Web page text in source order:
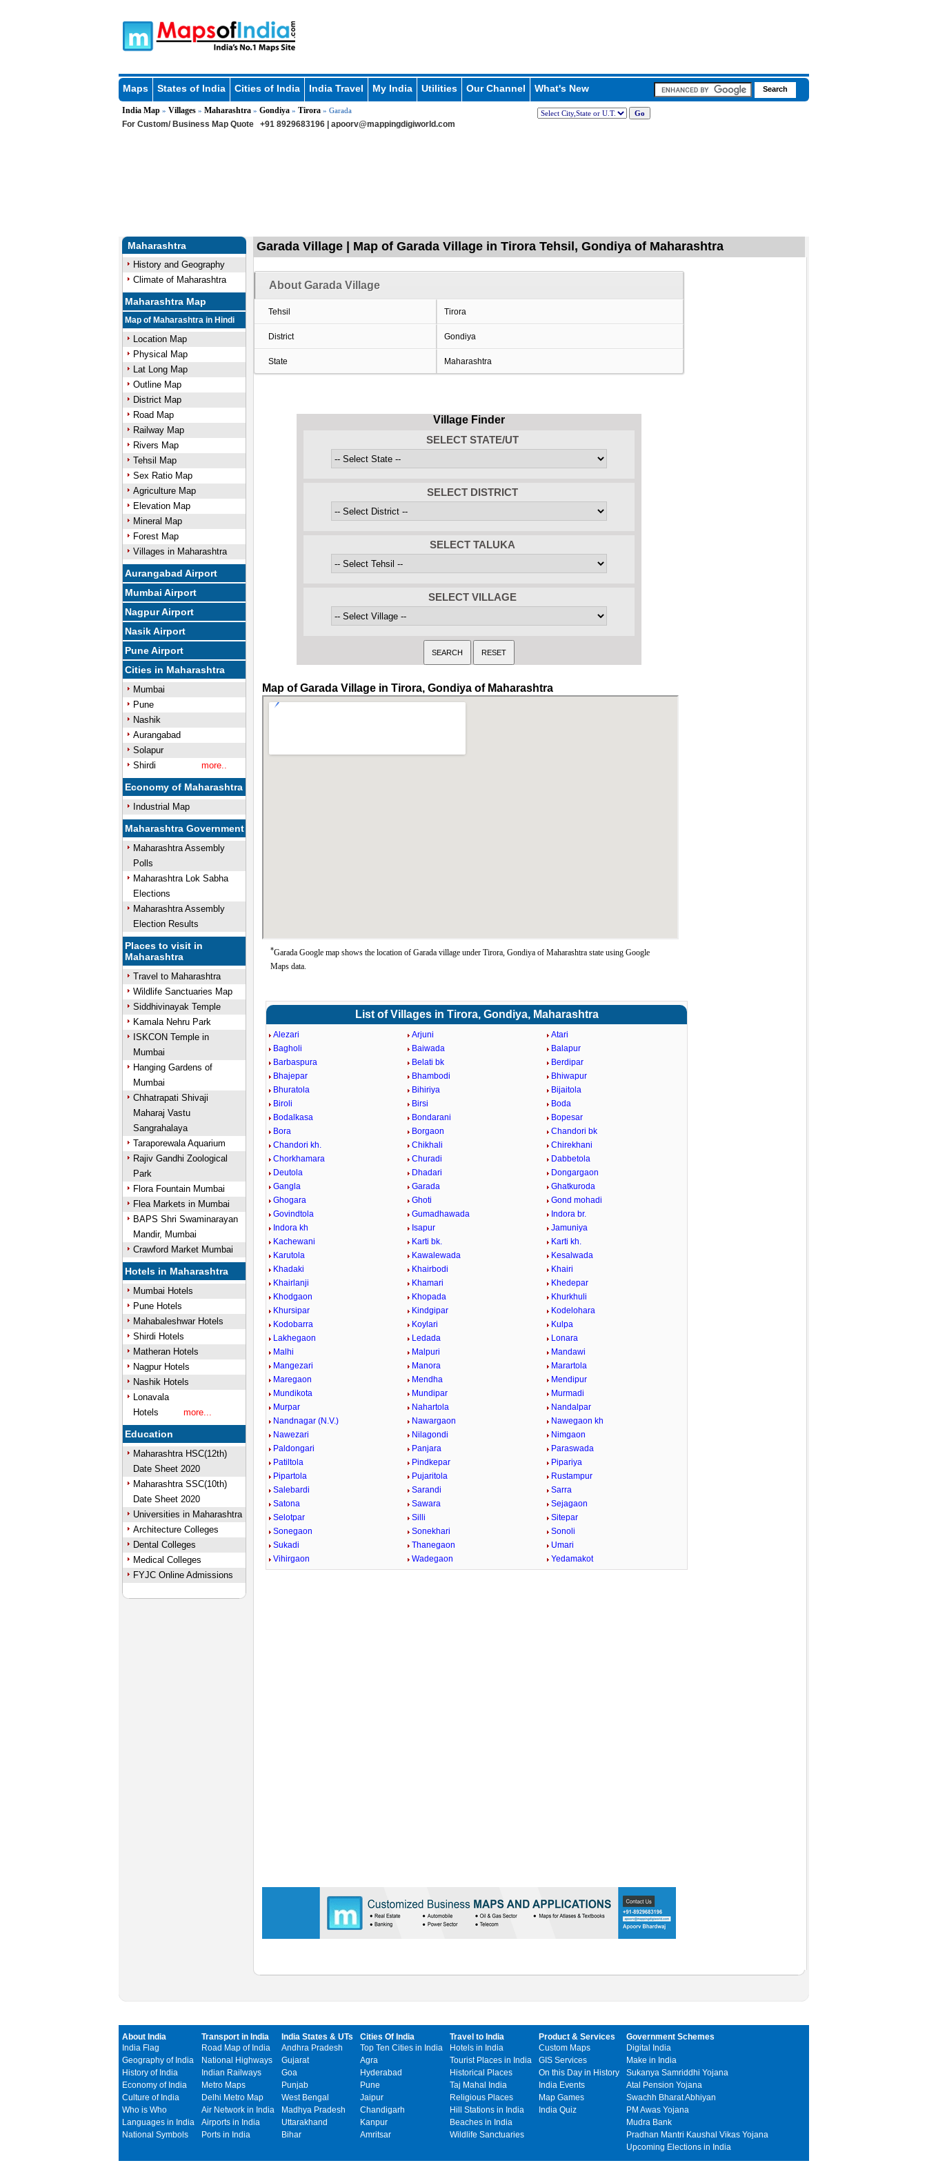
Maps States of India Cities of India India Travel My India Utilities Our Channel What's New
India Map» Villages» Maharashtra» Gondiya» Tirora» Garada
For Custom/ Business Map Quote +91 8929683196 | apoorv@mappingdigiworld.com
Maharashtra
History and Geography
Climate of Maharashtra
Maharashtra Map
Map of Maharashtra in Hindi
Location Map
Physical Map
Lat Long Map
Outline Map
District Map
Road Map
Railway Map
Rivers Map
Tehsil Map
Sex Ratio Map
Agriculture Map
Elevation Map
Mineral Map
Forest Map
Villages in Maharashtra
Aurangabad Airport
Mumbai Airport
Nagpur Airport
Nasik Airport
Pune Airport
Cities in Maharashtra
Mumbai
Pune
Nashik
Aurangabad
Solapur
Shirdi
more..
Economy of Maharashtra
Industrial Map
Maharashtra Government
Maharashtra Assembly
Polls
Maharashtra Lok Sabha
Elections
Maharashtra Assembly
Election Results
Places to visit in
Maharashtra
Travel to Maharashtra
Wildlife Sanctuaries Map
Siddhivinayak Temple
Kamala Nehru Park
ISKCON Temple in
Mumbai
Hanging Gardens of
Mumbai
Chhatrapati Shivaji
Maharaj Vastu
Sangrahalaya
Taraporewala Aquarium
Rajiv Gandhi Zoological
Park
Flora Fountain Mumbai
Flea Markets in Mumbai
BAPS Shri Swaminarayan
Mandir, Mumbai
Crawford Market Mumbai
Hotels in Maharashtra
Mumbai Hotels
Pune Hotels
Mahabaleshwar Hotels
Shirdi Hotels
Matheran Hotels
Nagpur Hotels
Nashik Hotels
Lonavala
Hotels
more...
Education
Maharashtra HSC(12th)
Date Sheet 2020
Maharashtra SSC(10th)
Date Sheet 2020
Universities in Maharashtra
Architecture Colleges
Dental Colleges
Medical Colleges
FYJC Online Admissions
Garada Village | Map of Garada Village in Tirora Tehsil, Gondiya of Maharashtra
About Garada Village
Tehsil Tirora
District Gondiya
State Maharashtra
Village Finder
SELECT STATE/UT
SELECT DISTRICT
SELECT TALUKA
SELECT VILLAGE
Map of Garada Village in Tirora, Gondiya of Maharashtra
*Garada Google map shows the location of Garada village under Tirora, Gondiya of Maharashtra state using Google
Maps data.
List of Villages in Tirora, Gondiya, Maharashtra
Alezari Arjuni
Atari
Bagholi
Baiwada
Balapur
Barbaspura
Belati bk
Berdipar
Bhajepar
Bhambodi
Bhiwapur
Bhuratola
Bihiriya
Bijaitola
Biroli
Birsi
Boda
Bodalkasa
Bondarani
Bopesar
Bora
Borgaon
Chandori bk
Chandori kh.
Chikhali
Chirekhani
Chorkhamara
Churadi
Dabbetola
Deutola
Dhadari
Dongargaon
Gangla
Garada
Ghatkuroda
Ghogara
Ghoti
Gond mohadi
Govindtola
Gumadhawada
Indora br.
Indora kh
Isapur
Jamuniya
Kachewani
Karti bk.
Karti kh.
Karutola
Kawalewada
Kesalwada
Khadaki
Khairbodi
Khairi
Khairlanji
Khamari
Khedepar
Khodgaon
Khopada
Khurkhuli
Khursipar
Kindgipar
Kodelohara
Kodobarra
Koylari
Kulpa
Lakhegaon
Ledada
Lonara
Malhi
Malpuri
Mandawi
Mangezari
Manora
Marartola
Maregaon
Mendha
Mendipur
Mundikota
Mundipar
Murmadi
Murpar
Nahartola
Nandalpar
Nandnagar (N.V.)
Nawargaon
Nawegaon kh
Nawezari
Nilagondi
Nimgaon
Paldongari
Panjara
Paraswada
Patiltola
Pindkepar
Pipariya
Pipartola
Pujaritola
Rustampur
Salebardi
Sarandi
Sarra
Satona
Sawara
Sejagaon
Selotpar
Silli
Sitepar
Sonegaon
Sonekhari
Sonoli
Sukadi
Thanegaon
Umari
Vihirgaon
Wadegaon Yedamakot
About India
India Flag
Geography of India
History of India
Economy of India
Culture of India
Who is Who
Languages in India
National Symbols
Transport in India
Road Map of India
National Highways
Indian Railways
Metro Maps
Delhi Metro Map
Air Network in India
Airports in India
Ports in India
India States & UTs
Andhra Pradesh
Gujarat
Goa
Punjab
West Bengal
Madhya Pradesh
Uttarakhand
Bihar
Cities Of India
Top Ten Cities in India
Agra
Hyderabad
Pune
Jaipur
Chandigarh
Kanpur
Amritsar
Travel to India
Hotels in India
Tourist Places in India
Historical Places
Taj Mahal India
Religious Places
Hill Stations in India
Beaches in India
Wildlife Sanctuaries
Product & Services
Custom Maps
GIS Services
On this Day in History
India Events
Map Games
India Quiz
Government Schemes
Digital India
Make in India
Sukanya Samriddhi Yojana
Atal Pension Yojana
Swachh Bharat Abhiyan
PM Awas Yojana
Mudra Bank
Pradhan Mantri Kaushal Vikas Yojana
Upcoming Elections in India